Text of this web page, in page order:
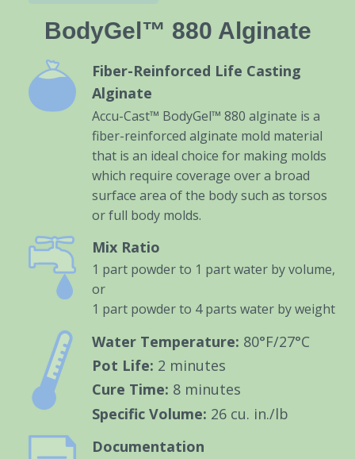
BodyGel™ 880 Alginate
Fiber-Reinforced Life Casting
Alginate
Accu-Cast™ BodyGel™ 880 alginate is a
fiber-reinforced alginate mold material
that is an ideal choice for making molds
which require coverage over a broad
surface area of the body such as torsos
or full body molds.
Mix Ratio
1 part powder to 1 part water by volume,
or
1 part powder to 4 parts water by weight
Water Temperature: 80°F/27°C
Pot Life: 2 minutes
Cure Time: 8 minutes
Specific Volume: 26 cu. in./lb
Documentation